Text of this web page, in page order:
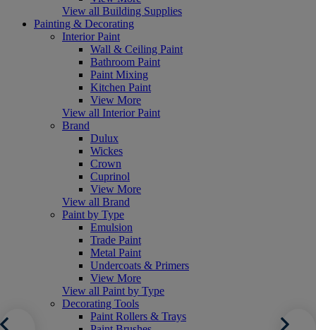
View all Building Supplies
Painting & Decorating
Interior Paint
Wall & Ceiling Paint
Bathroom Paint
Paint Mixing
Kitchen Paint
View More
View all Interior Paint
Brand
Dulux
Wickes
Crown
Cuprinol
View More
View all Brand
Paint by Type
Emulsion
Trade Paint
Metal Paint
Undercoats & Primers
View More
View all Paint by Type
Decorating Tools
Paint Rollers & Trays